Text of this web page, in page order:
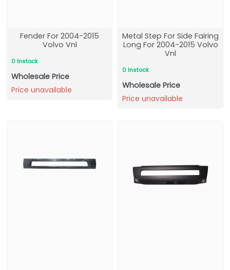
Fender For 2004-2015
Volvo Vnl
0 Instock
Wholesale Price
Price unavailable
Metal Step For Side Fairing
Long For 2004-2015 Volvo
Vnl
0 Instock
Wholesale Price
Price unavailable